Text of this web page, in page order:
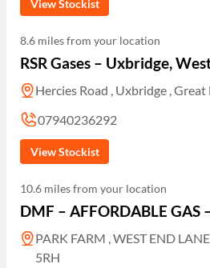
View Stockist
8.6 miles from your location
RSR Gases – Uxbridge,
Hercies Road , Uxbridge ,
07940236292
View Stockist
10.6 miles from your location
DMF – AFFORDABLE GAS
PARK FARM , WEST END
5RH